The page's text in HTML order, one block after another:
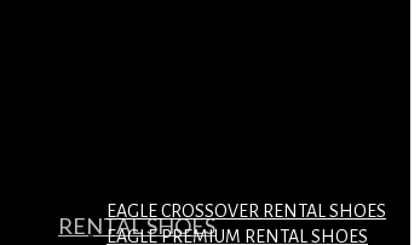
RENTAL SHOES
EAGLE CROSSOVER RENTAL SHOES
EAGLE PREMIUM RENTAL SHOES